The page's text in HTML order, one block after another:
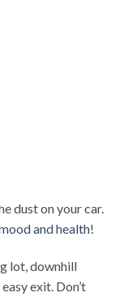
dust on your car.
and health!
lot, downhill
exit. Don’t